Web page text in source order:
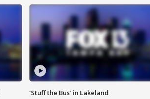
‘Stuff the Bus’ in Lakeland